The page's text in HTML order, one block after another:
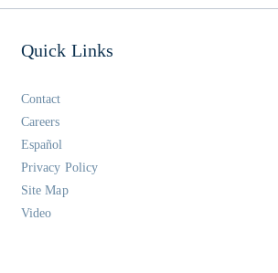
Quick Links
Contact
Careers
Español
Privacy Policy
Site Map
Video